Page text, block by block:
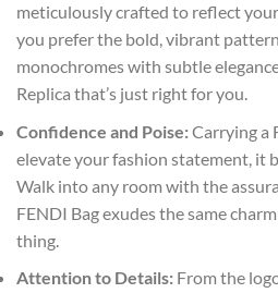
meticulously crafted to reflect
you prefer the bold, vibrant
monochromes with subtle
Replica that’s just right for you.
Confidence and Poise:Carrying a
elevate your fashion statement, it
Walk into any room with the
FENDI Bag exudes the same
thing.
Attention to Details: From the